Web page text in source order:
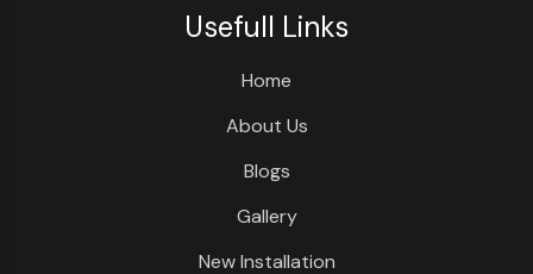
Usefull Links
Home
About Us
Blogs
Gallery
New Installation